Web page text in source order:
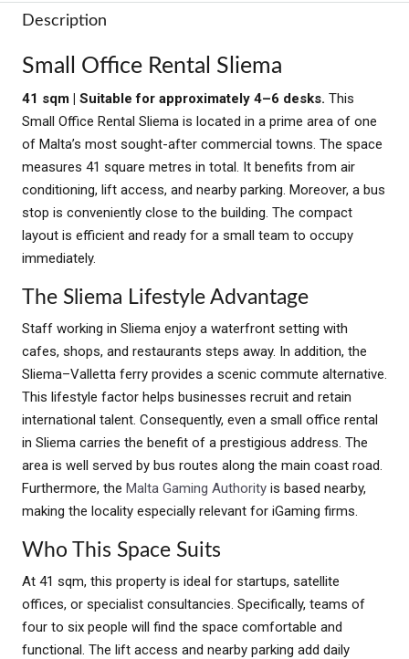
Description
Small Office Rental Sliema
41 sqm | Suitable for approximately 4–6 desks. This
Small Office Rental Sliema is located in a prime area of one
of Malta’s most sought-after commercial towns. The space
measures 41 square metres in total. It benefits from air
conditioning, lift access, and nearby parking. Moreover, a bus
stop is conveniently close to the building. The compact
layout is efficient and ready for a small team to occupy
immediately.
The Sliema Lifestyle Advantage
Staff working in Sliema enjoy a waterfront setting with
cafes, shops, and restaurants steps away. In addition, the
Sliema–Valletta ferry provides a scenic commute alternative.
This lifestyle factor helps businesses recruit and retain
international talent. Consequently, even a small office rental
in Sliema carries the benefit of a prestigious address. The
area is well served by bus routes along the main coast road.
Furthermore, the Malta Gaming Authority is based nearby,
making the locality especially relevant for iGaming firms.
Who This Space Suits
At 41 sqm, this property is ideal for startups, satellite
offices, or specialist consultancies. Specifically, teams of
four to six people will find the space comfortable and
functional. The lift access and nearby parking add daily